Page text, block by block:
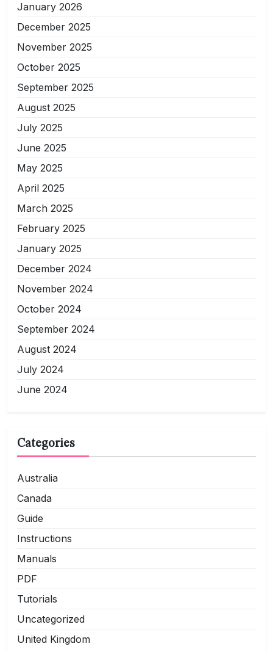
January 2026
December 2025
November 2025
October 2025
September 2025
August 2025
July 2025
June 2025
May 2025
April 2025
March 2025
February 2025
January 2025
December 2024
November 2024
October 2024
September 2024
August 2024
July 2024
June 2024
Categories
Australia
Canada
Guide
Instructions
Manuals
PDF
Tutorials
Uncategorized
United Kingdom